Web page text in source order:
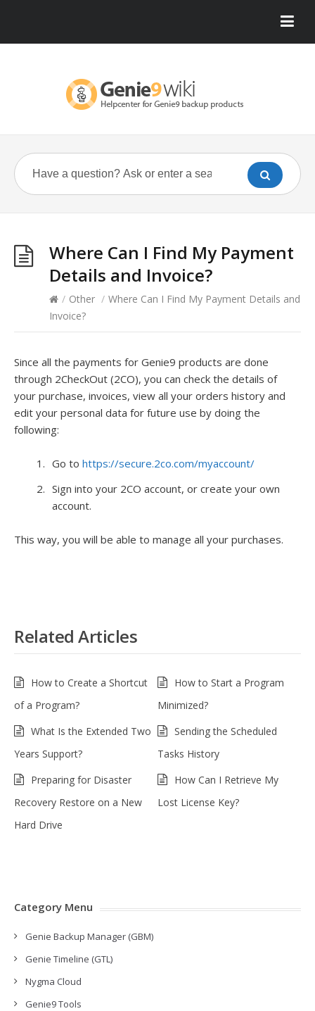
Where Can I Find My Payment
Details and Invoice?
/ Other / Where Can I Find My Payment Details and
Invoice?
Since all the payments for Genie9 products are done
through 2CheckOut (2CO), you can check the details of
your purchase, invoices, view all your orders history and
edit your personal data for future use by doing the
following:
Go to https://secure.2co.com/myaccount/
Sign into your 2CO account, or create your own
account.
This way, you will be able to manage all your purchases.
Related Articles
How to Create a Shortcut
of a Program?
How to Start a Program
Minimized?
What Is the Extended Two
Years Support?
Sending the Scheduled
Tasks History
Preparing for Disaster
Recovery Restore on a New
Hard Drive
How Can I Retrieve My
Lost License Key?
Category Menu
Genie Backup Manager (GBM)
Genie Timeline (GTL)
Nygma Cloud
Genie9 Tools